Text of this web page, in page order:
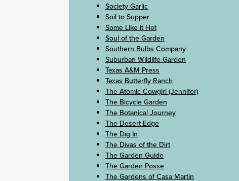
Society Garlic
Soil to Supper
Some Like It Hot
Soul of the Garden
Southern Bulbs Company
Suburban Wildlife Garden
Texas A&M Press
Texas Butterfly Ranch
The Atomic Cowgirl (Jennifer)
The Bicycle Garden
The Botanical Journey
The Desert Edge
The Dig In
The Divas of the Dirt
The Garden Guide
The Garden Posse
The Gardens of Casa Martin